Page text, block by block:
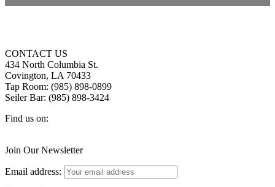
CONTACT US
434 North Columbia St.
Covington, LA 70433
Tap Room: (985) 898-0899
Seiler Bar: (985) 898-3424
Find us on:
page
in
page
in
page
in
Join Our Newsletter
Email address: